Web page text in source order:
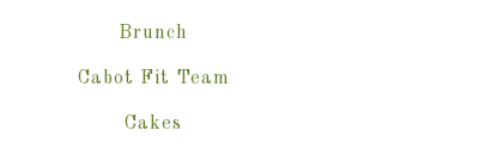
Brunch
Cabot Fit Team
Cakes